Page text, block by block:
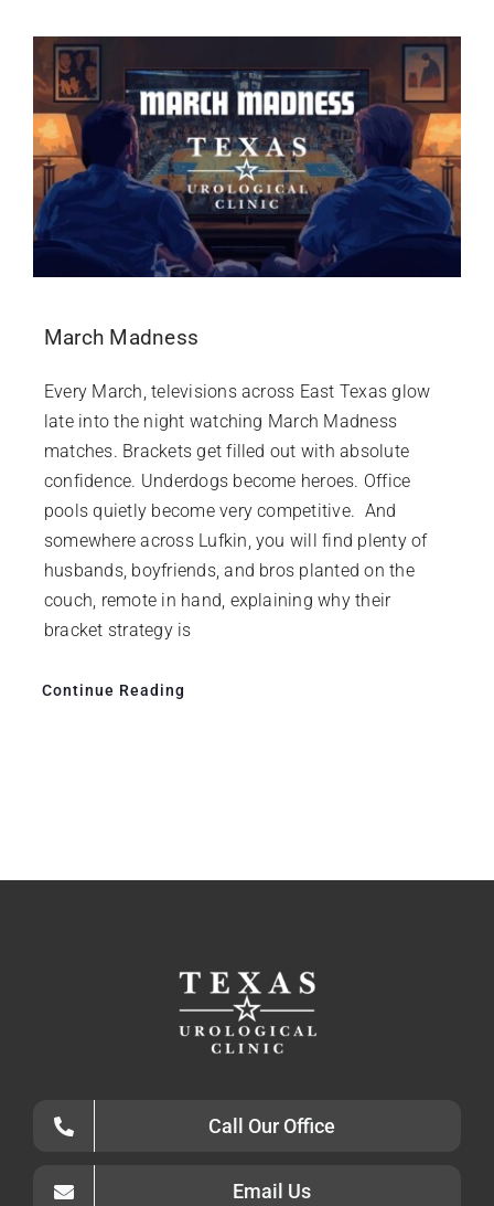
March Madness
Every March, televisions across East Texas glow
late into the night watching March Madness
matches. Brackets get filled out with absolute
confidence. Underdogs become heroes. Office
pools quietly become very competitive. And
somewhere across Lufkin, you will find plenty of
husbands, boyfriends, and bros planted on the
couch, remote in hand, explaining why their
bracket strategy is
Continue Reading
Call Our Office
Email Us